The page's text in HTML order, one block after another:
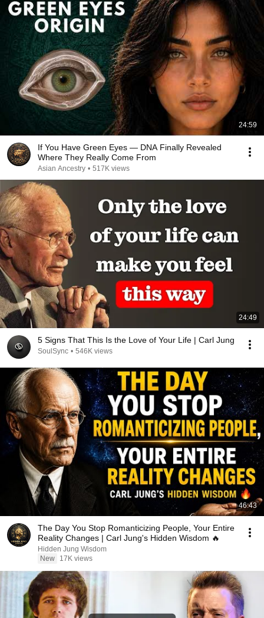
24:59
If You Have Green Eyes — DNA Finally Revealed
Where They Really Come From
Asian Ancestry • 517K views
24:49
5 Signs That This Is the Love of Your Life | Carl Jung
SoulSync • 546K views
46:43
The Day You Stop Romanticizing People, Your Entire
Reality Changes | Carl Jung's Hidden Wisdom 🔥
Hidden Jung Wisdom
New
17K views